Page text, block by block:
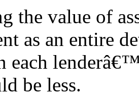
the value of
as an entire
each
be less.